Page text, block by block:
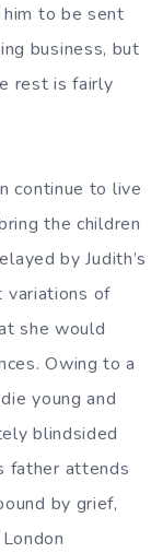
to be sent
business, but
rest is fairly
continue to live
the children
by Judith’s
variations of
she would
Owing to a
young and
blindsided
father attends
by grief,